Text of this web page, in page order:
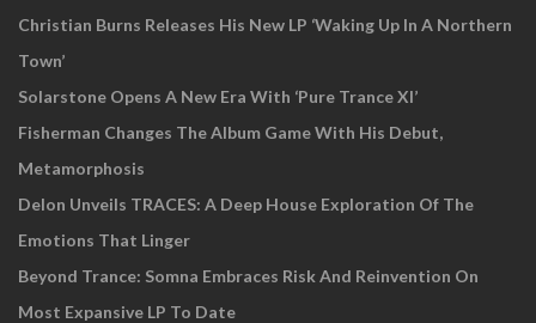
Christian Burns Releases His New LP ‘Waking Up In A Northern
Town’
Solarstone Opens A New Era With ‘Pure Trance XI’
Fisherman Changes The Album Game With His Debut,
Metamorphosis
Delon Unveils TRACES: A Deep House Exploration Of The
Emotions That Linger
Beyond Trance: Somna Embraces Risk And Reinvention On
Most Expansive LP To Date